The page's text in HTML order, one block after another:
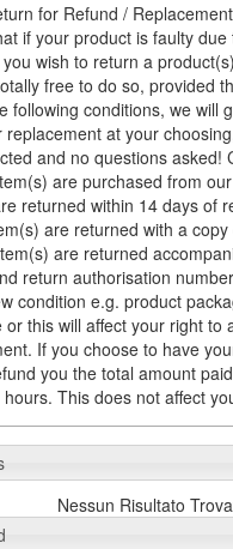
for Refund /
if your product is faulty
wish to return a
free to do so, provided
following conditions, we will
replacement at your
and no questions asked!
are purchased from
returned within 14 days of
are returned with a
are returned
return authorisation
condition e.g. product
or this will affect your right to
If you choose to have
you the total amount
This does not affect
Nessun Risultato